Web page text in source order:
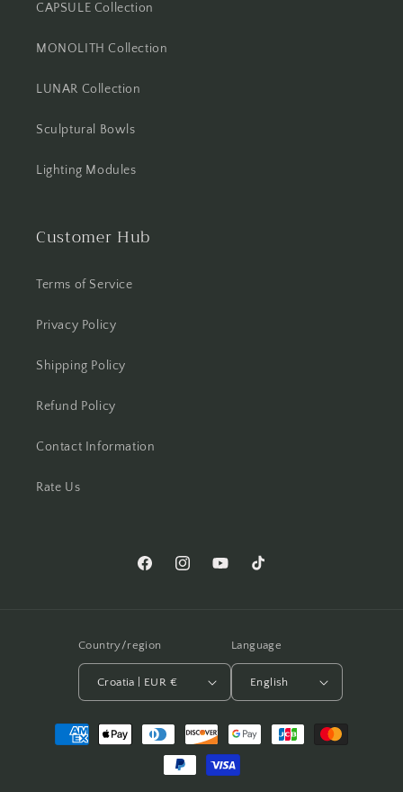
CAPSULE Collection
MONOLITH Collection
LUNAR Collection
Sculptural Bowls
Lighting Modules
Customer Hub
Terms of Service
Privacy Policy
Shipping Policy
Refund Policy
Contact Information
Rate Us
FacebookInstagramYouTubeTikTok
Country/region
Croatia | EUR €
Language
English
Payment
methods